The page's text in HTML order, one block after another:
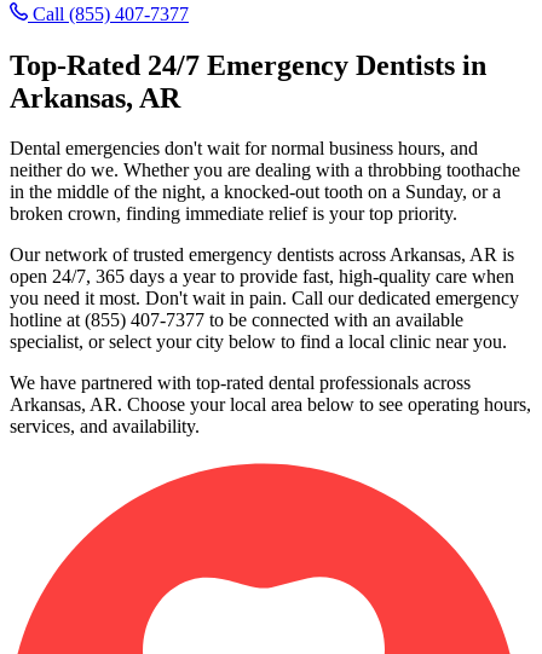
Call (855) 407-7377
Top-Rated 24/7 Emergency Dentists in
Arkansas, AR
Dental emergencies don't wait for normal business hours, and
neither do we. Whether you are dealing with a throbbing toothache
in the middle of the night, a knocked-out tooth on a Sunday, or a
broken crown, finding immediate relief is your top priority.
Our network of trusted emergency dentists across Arkansas, AR is
open 24/7, 365 days a year to provide fast, high-quality care when
you need it most. Don't wait in pain. Call our dedicated emergency
hotline at (855) 407-7377 to be connected with an available
specialist, or select your city below to find a local clinic near you.
We have partnered with top-rated dental professionals across
Arkansas, AR. Choose your local area below to see operating hours,
services, and availability.